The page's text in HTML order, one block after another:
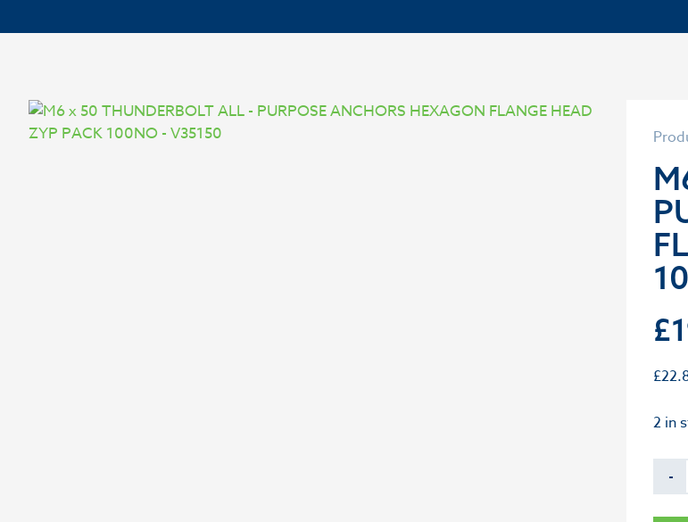
£
£
2 in
-